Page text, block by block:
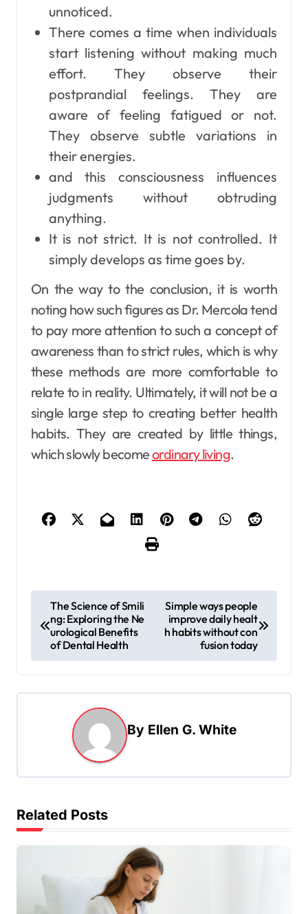
unnoticed.
There comes a time when individuals
start listening without making much
effort. They observe their
postprandial feelings. They are
aware of feeling fatigued or not.
They observe subtle variations in
their energies.
and this consciousness influences
judgments without obtruding
anything.
It is not strict. It is not controlled. It
simply develops as time goes by.
On the way to the conclusion, it is worth
noting how such figures as Dr. Mercola tend
to pay more attention to such a concept of
awareness than to strict rules, which is why
these methods are more comfortable to
relate to in reality. Ultimately, it will not be a
single large step to creating better health
habits. They are created by little things,
which slowly becomeordinary living.
o
t
n
g
a
t
i
The Science of Smili
ng: Exploring the Ne
urological Benefits
of Dental Health
Simple ways people
improve daily healt
h habits without con
fusion today
By Ellen G. White
Related Posts